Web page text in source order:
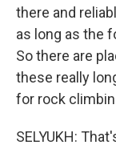
there and
as long as the
So there are
these really
for rock
SELYUKH: